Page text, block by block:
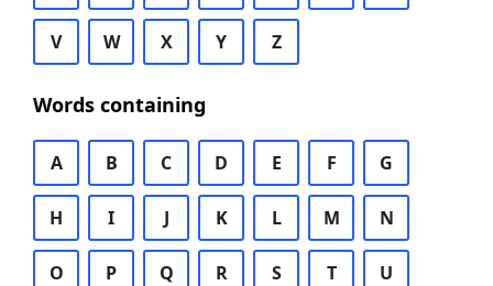
V W X Y Z
Words containing
A B C D E F G
H I J K L M N
O P Q R S T U